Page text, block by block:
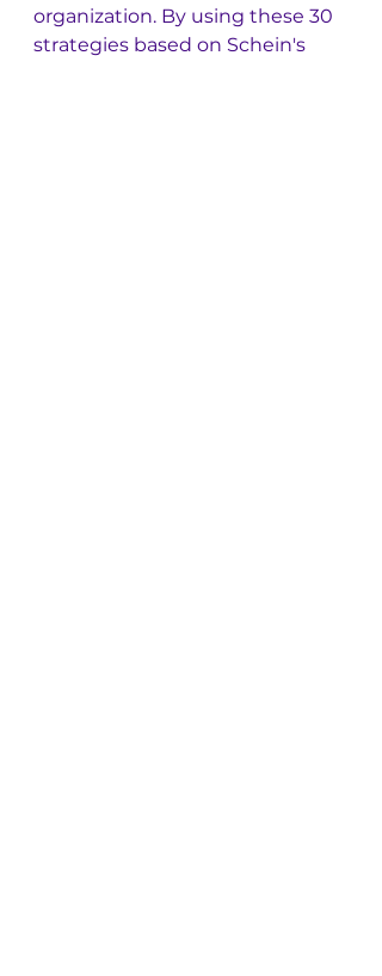
organization. By using these 30
strategies based on Schein's